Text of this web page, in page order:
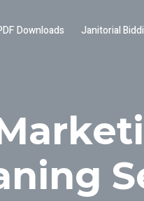
Downloads Janitorial